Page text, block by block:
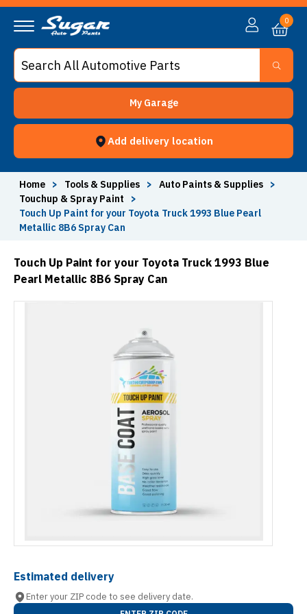
My Garage
Add delivery location
0
Home > Tools & Supplies > Auto Paints & Supplies
>
Touchup & Spray Paint
>
Touch Up Paint for your Toyota Truck 1993 Blue Pearl
Metallic 8B6 Spray Can
Touch Up Paint for your Toyota Truck 1993 Blue
Pearl Metallic 8B6 Spray Can
Estimated delivery
Enter your ZIP code to see delivery date.